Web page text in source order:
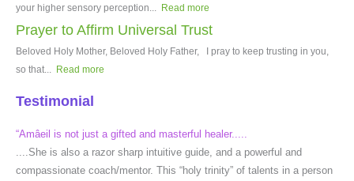
your higher sensory perception... Read more
Prayer to Affirm Universal Trust
Beloved Holy Mother, Beloved Holy Father, I pray to keep trusting in you,
so that... Read more
Testimonial
“Amâeil is not just a gifted and masterful healer.....
....She is also a razor sharp intuitive guide, and a powerful and
compassionate coach/mentor. This “holy trinity” of talents in a person